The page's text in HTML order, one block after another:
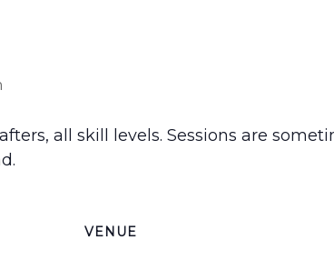
all skill levels. Sessions are
VENUE